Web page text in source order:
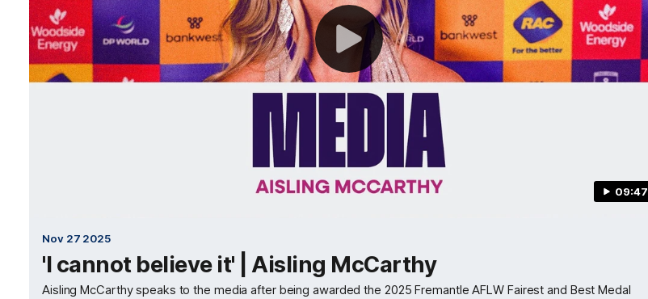
09:47
Nov 27 2025
'I cannot believe it' | Aisling McCarthy
Aisling McCarthy speaks to the media after being awarded the 2025 Fremantle AFLW Fairest and Best Medal